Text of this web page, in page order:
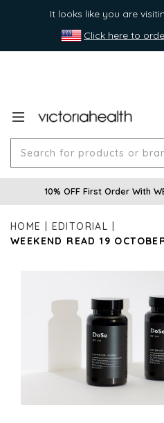
It looks like you are
Click here to
10% OFF First Order With
HOME
EDITORIAL
WEEKEND READ 19